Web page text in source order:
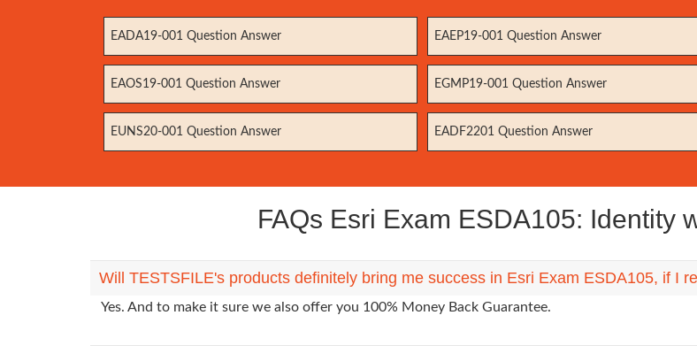
EADA19-001 Question Answer EAEP19-001 Question Answer
EAOS19-001 Question Answer EGMP19-001 Question Answer
EUNS20-001 Question Answer EADF2201 Question Answer
FAQs Esri Exam ESDA105: Identity
Will TESTSFILE's products definitely bring me success in Esri Exam ESDA105, if I
Yes. And to make it sure we also offer you 100% Money Back Guarantee.